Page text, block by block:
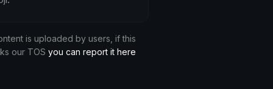
is uploaded by users, if this
our TOS you can report it here